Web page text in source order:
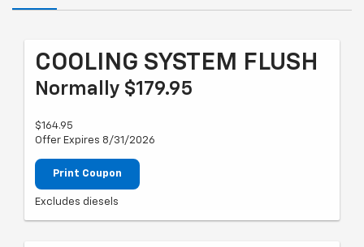
COOLING SYSTEM FLUSH
Normally $179.95
$164.95
Offer Expires 8/31/2026
Print Coupon
Excludes diesels